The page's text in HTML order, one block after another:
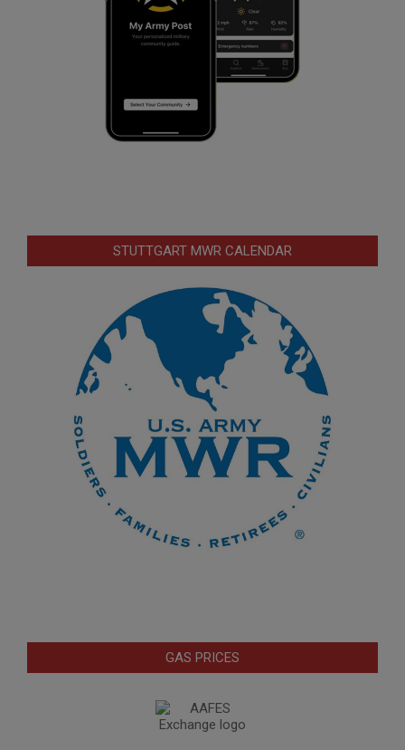
STUTTGART MWR CALENDAR
GAS PRICES